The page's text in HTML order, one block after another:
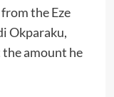
the Eze
Okparaku,
amount he